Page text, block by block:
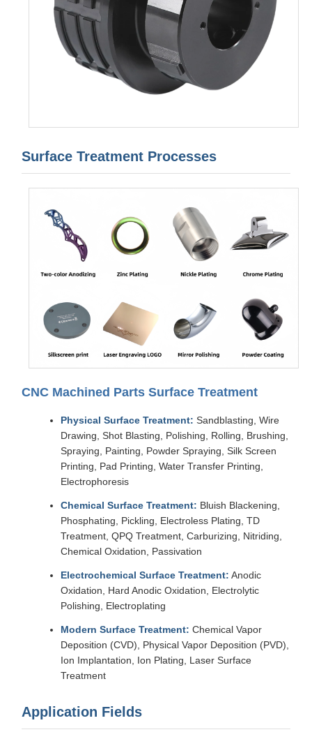
Surface Treatment Processes
CNC Machined Parts Surface Treatment
Physical Surface Treatment: Sandblasting, Wire
Drawing, Shot Blasting, Polishing, Rolling, Brushing,
Spraying, Painting, Powder Spraying, Silk Screen
Printing, Pad Printing, Water Transfer Printing,
Electrophoresis
Chemical Surface Treatment: Bluish Blackening,
Phosphating, Pickling, Electroless Plating, TD
Treatment, QPQ Treatment, Carburizing, Nitriding,
Chemical Oxidation, Passivation
Electrochemical Surface Treatment: Anodic
Oxidation, Hard Anodic Oxidation, Electrolytic
Polishing, Electroplating
Modern Surface Treatment: Chemical Vapor
Deposition (CVD), Physical Vapor Deposition (PVD),
Ion Implantation, Ion Plating, Laser Surface
Treatment
Application Fields